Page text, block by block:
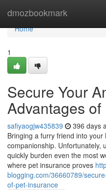
dmozbookmark
Home
Home
1
Secure Your
Advantages
safiyaogjw435839 396 days
Bringing a furry friend into
companionship. Unfortunately,
quickly burden even the most
where pet insurance proves
blogging.com/36660789/
of-pet-insurance